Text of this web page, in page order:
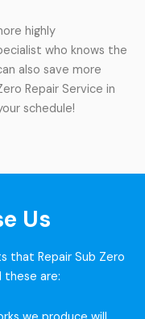
highly
who knows the
also save more
Repair Service in
schedule!
Us
that Repair Sub Zero
these are: